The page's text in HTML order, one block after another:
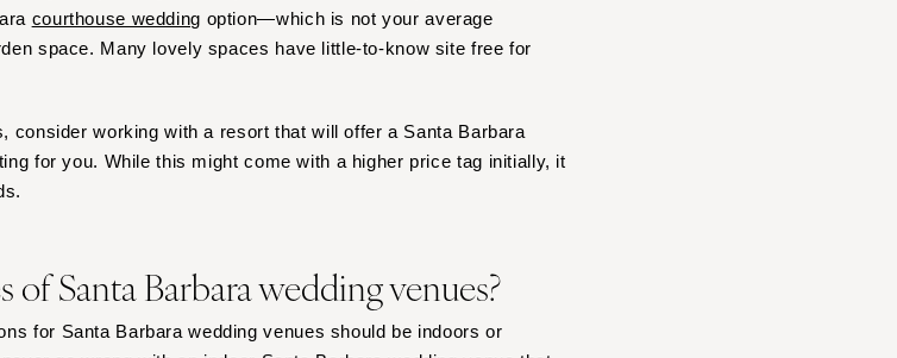
courthouse wedding option—which is not your average
space. Many lovely spaces have little-to-know site free for
consider working with a resort that will offer a Santa Barbara
for you. While this might come with a higher price tag initially, it
Santa Barbara wedding venues?
for Santa Barbara wedding venues should be indoors or